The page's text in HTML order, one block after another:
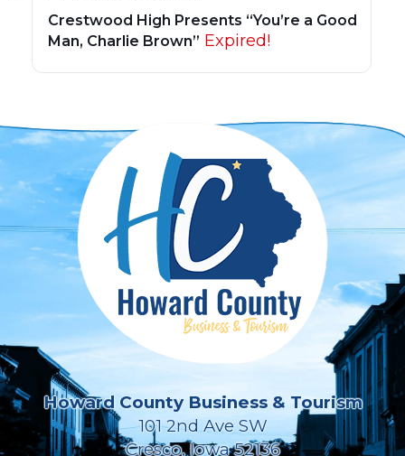
Crestwood High Presents “You’re a Good
Man, Charlie Brown” Expired!
Howard County Business & Tourism
101 2nd Ave SW
Cresco, Iowa 52136